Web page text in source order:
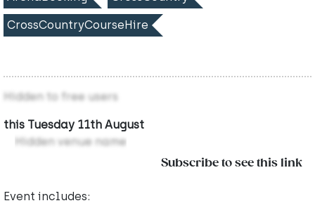
CrossCountryCourseHire
Hidden to free users
this Tuesday 11th August
Hidden venue name
Subscribe to see this link
Event includes: